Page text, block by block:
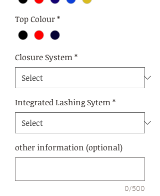
Top Colour*
Closure System*
Integrated Lashing Sytem*
other information (optional)
0/500